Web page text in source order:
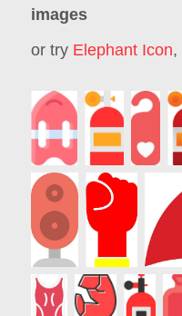
images
or try Elephant Icon,